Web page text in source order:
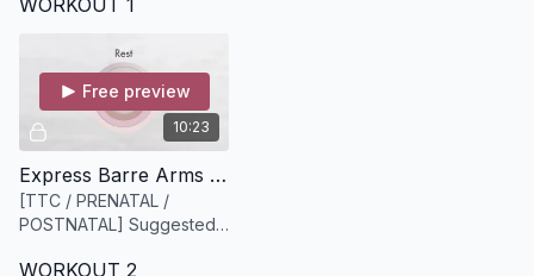
10:23
Free preview
Express Barre Arms [10 minutes]
[TTC / PRENATAL /
POSTNATAL] Suggested
weights (we recommend
WORKOUT 2